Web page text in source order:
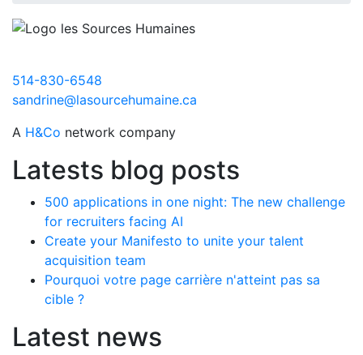
514-830-6548
sandrine@lasourcehumaine.ca
A H&Co network company
Latests blog posts
500 applications in one night: The new challenge
for recruiters facing AI
Create your Manifesto to unite your talent
acquisition team
Pourquoi votre page carrière n'atteint pas sa
cible ?
Latest news